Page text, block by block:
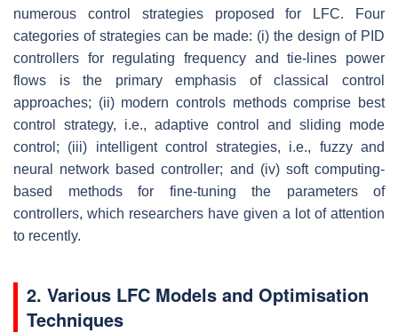
numerous control strategies proposed for LFC. Four
categories of strategies can be made: (i) the design of PID
controllers for regulating frequency and tie-lines power
flows is the primary emphasis of classical control
approaches; (ii) modern controls methods comprise best
control strategy, i.e., adaptive control and sliding mode
control; (iii) intelligent control strategies, i.e., fuzzy and
neural network based controller; and (iv) soft computing-
based methods for fine-tuning the parameters of
controllers, which researchers have given a lot of attention
to recently.
2. Various LFC Models and Optimisation
Techniques